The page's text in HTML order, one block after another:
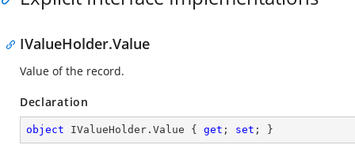
IValueHolder.Value
Value of the record.
Declaration
object IValueHolder.Value { get ; set ; }